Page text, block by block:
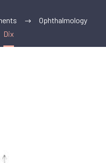
Ophthalmology
Dix